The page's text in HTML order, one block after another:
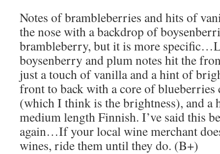
Notes of brambleberries and hits of
the nose with a backdrop of
brambleberry, but it is more
boysenberry and plum notes hit the
just a touch of vanilla and a hint of
front to back with a core of
(which I think is the brightness), and a
medium length Finnish. I’ve said this
again…If your local wine merchant
wines, ride them until they do. (B+)